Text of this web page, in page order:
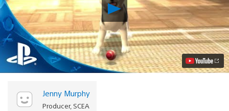
Play
PlayStation
Vita
Pets
Coming
on
June
3rd
Jenny Murphy
Producer, SCEA